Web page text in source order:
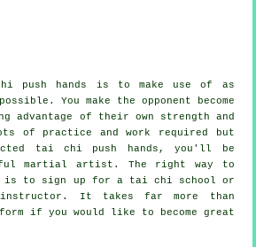
push hands is to make use of as
You make the opponent become
advantage of their own strength and
of practice and work required but
tai chi push hands, you'll be
martial artist . The right way to
is to sign up for a
tai chi school or
It takes far more than
if you would like to become great